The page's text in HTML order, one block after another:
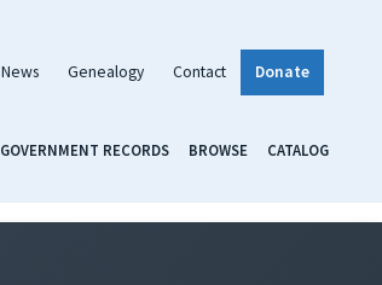
News Genealogy Contact Donate
GOVERNMENT RECORDS BROWSE CATALOG